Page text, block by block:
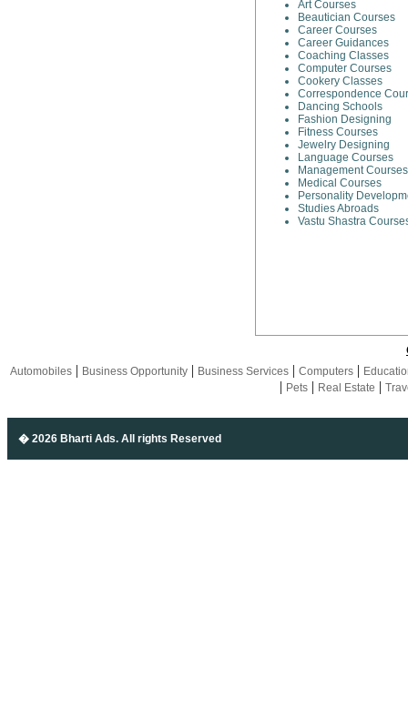
Art Courses
Beautician Courses
Career Courses
Career Guidances
Coaching Classes
Computer Courses
Cookery Classes
Correspondence
Dancing Schools
Fashion Designing
Fitness Courses
Jewelry Designing
Language Courses
Management Courses
Medical Courses
Personality
Studies Abroads
Vastu Shastra
Automobiles | Business Opportunity | Business Services | Computers |
| Pets | Real Estate |
� 2026 Bharti Ads. All rights Reserved